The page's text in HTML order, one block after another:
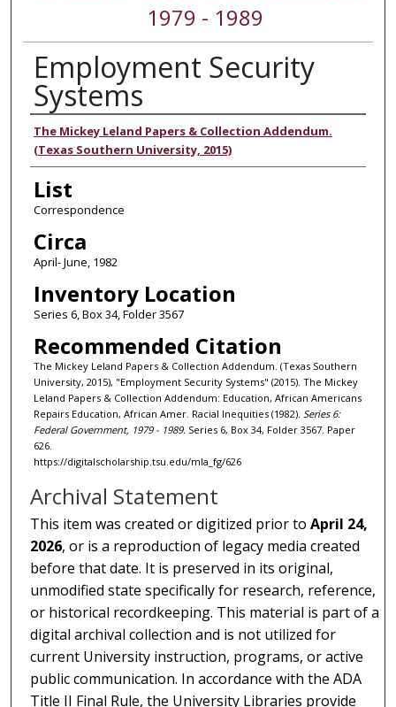
1979 - 1989
Employment Security
Systems
Authors
The Mickey Leland Papers & Collection Addendum.
(Texas Southern University, 2015)
List
Correspondence
Circa
April- June, 1982
Inventory Location
Series 6, Box 34, Folder 3567
Recommended Citation
The Mickey Leland Papers & Collection Addendum. (Texas Southern
University, 2015), "Employment Security Systems" (2015). The Mickey
Leland Papers & Collection Addendum: Education, African Americans
Repairs Education, African Amer. Racial Inequities (1982). Series 6:
Federal Government, 1979 - 1989. Series 6, Box 34, Folder 3567. Paper
626.
https://digitalscholarship.tsu.edu/mla_fg/626
Archival Statement
This item was created or digitized prior toApril 24,
2026, or is a reproduction of legacy media created
before that date. It is preserved in its original,
unmodified state specifically for research, reference,
or historical recordkeeping. This material is part of a
digital archival collection and is not utilized for
current University instruction, programs, or active
public communication. In accordance with the ADA
Title II Final Rule, the University Libraries provide